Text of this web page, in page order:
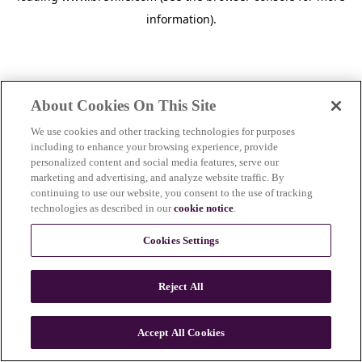
information).
n
About Cookies On This Site
We use cookies and other tracking technologies for purposes
including to enhance your browsing experience, provide
personalized content and social media features, serve our
marketing and advertising, and analyze website traffic. By
continuing to use our website, you consent to the use of tracking
technologies as described in ourcookie notice.
Cookies Settings
Reject All
Accept All Cookies